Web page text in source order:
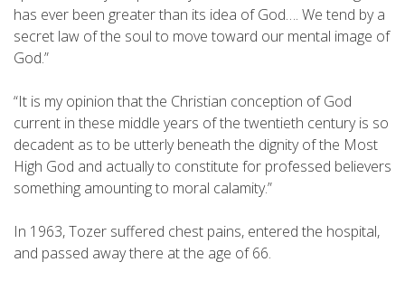
has ever been greater than its idea of God…. We tend by a
secret law of the soul to move toward our mental image of
God.”
“It is my opinion that the Christian conception of God
current in these middle years of the twentieth century is so
decadent as to be utterly beneath the dignity of the Most
High God and actually to constitute for professed believers
something amounting to moral calamity.”
In 1963, Tozer suffered chest pains, entered the hospital,
and passed away there at the age of 66.